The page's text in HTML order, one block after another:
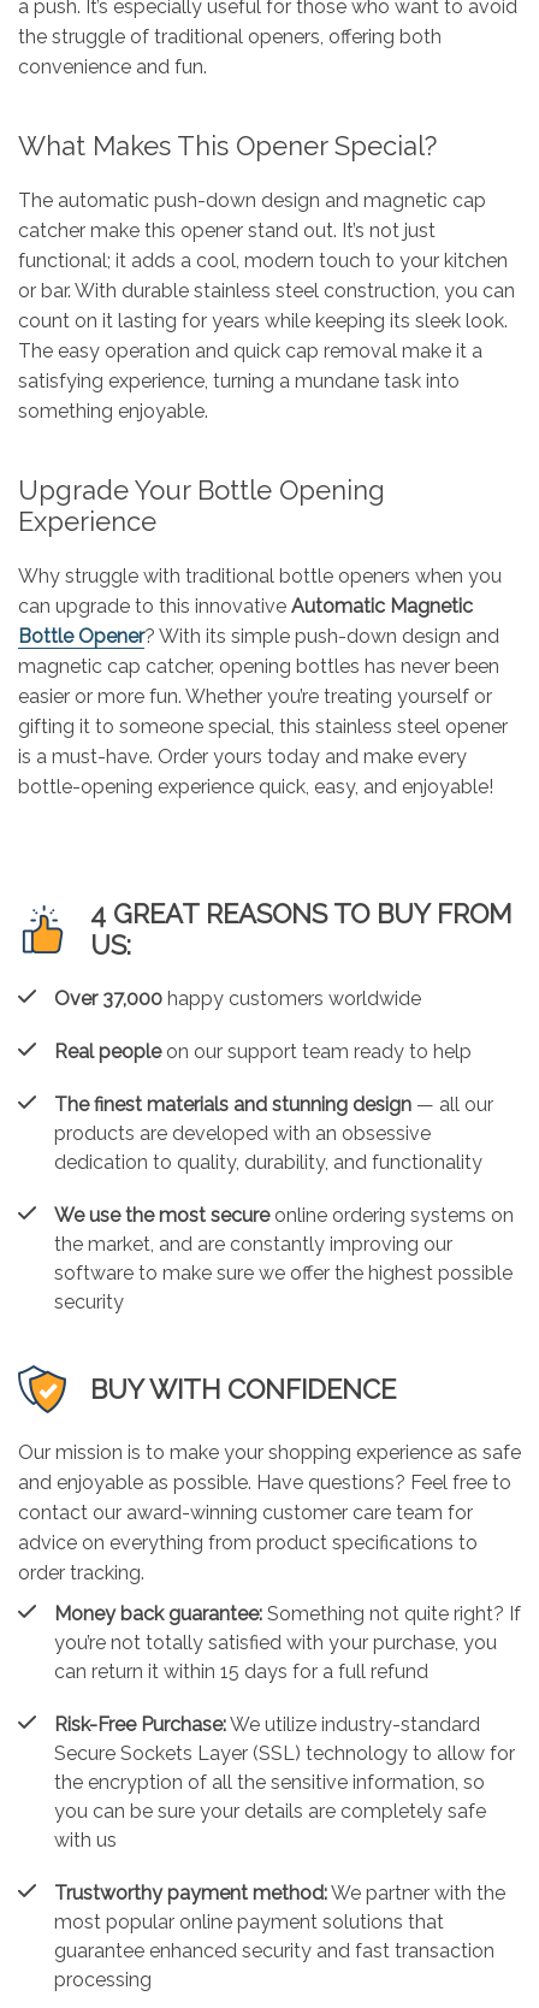
a push. It’s especially useful for those who want to avoid
the struggle of traditional openers, offering both
convenience and fun.
What Makes This Opener Special?
The automatic push-down design and magnetic cap
catcher make this opener stand out. It’s not just
functional; it adds a cool, modern touch to your kitchen
or bar. With durable stainless steel construction, you can
count on it lasting for years while keeping its sleek look.
The easy operation and quick cap removal make it a
satisfying experience, turning a mundane task into
something enjoyable.
Upgrade Your Bottle Opening
Experience
Why struggle with traditional bottle openers when you
can upgrade to this innovative Automatic Magnetic
Bottle Opener? With its simple push-down design and
magnetic cap catcher, opening bottles has never been
easier or more fun. Whether you’re treating yourself or
gifting it to someone special, this stainless steel opener
is a must-have. Order yours today and make every
bottle-opening experience quick, easy, and enjoyable!
4 GREAT REASONS TO BUY FROM
US:
Over 37,000 happy customers worldwide
Real peopleon our support team ready to help
The finest materials and stunning design — all our
products are developed with an obsessive
dedication to quality, durability, and functionality
We use the most secureonline ordering systems on
the market, and are constantly improving our
software to make sure we offer the highest possible
security
BUY WITH CONFIDENCE
Our mission is to make your shopping experience as safe
and enjoyable as possible. Have questions? Feel free to
contact our award-winning customer care team for
advice on everything from product specifications to
order tracking.
Money back guarantee: Something not quite right? If
you’re not totally satisfied with your purchase, you
can return it within 15 days for a full refund
Risk-Free Purchase:We utilize industry-standard
Secure Sockets Layer (SSL) technology to allow for
the encryption of all the sensitive information, so
you can be sure your details are completely safe
with us
Trustworthy payment method:We partner with the
most popular online payment solutions that
guarantee enhanced security and fast transaction
processing